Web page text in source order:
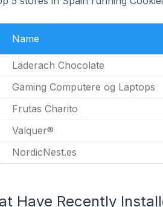
Name
Läderach Chocolate
Gaming Computere og Laptops
Frutas Charito
Valquer®
NordicNest.es
Have Recently